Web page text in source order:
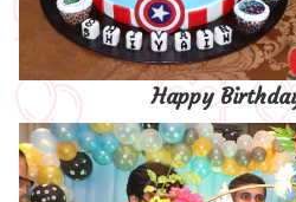
Happy